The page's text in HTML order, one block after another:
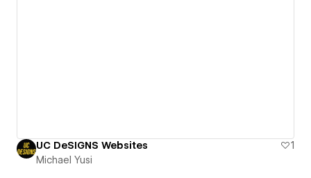
UC DeSIGNS Websites
1
Michael Yusi